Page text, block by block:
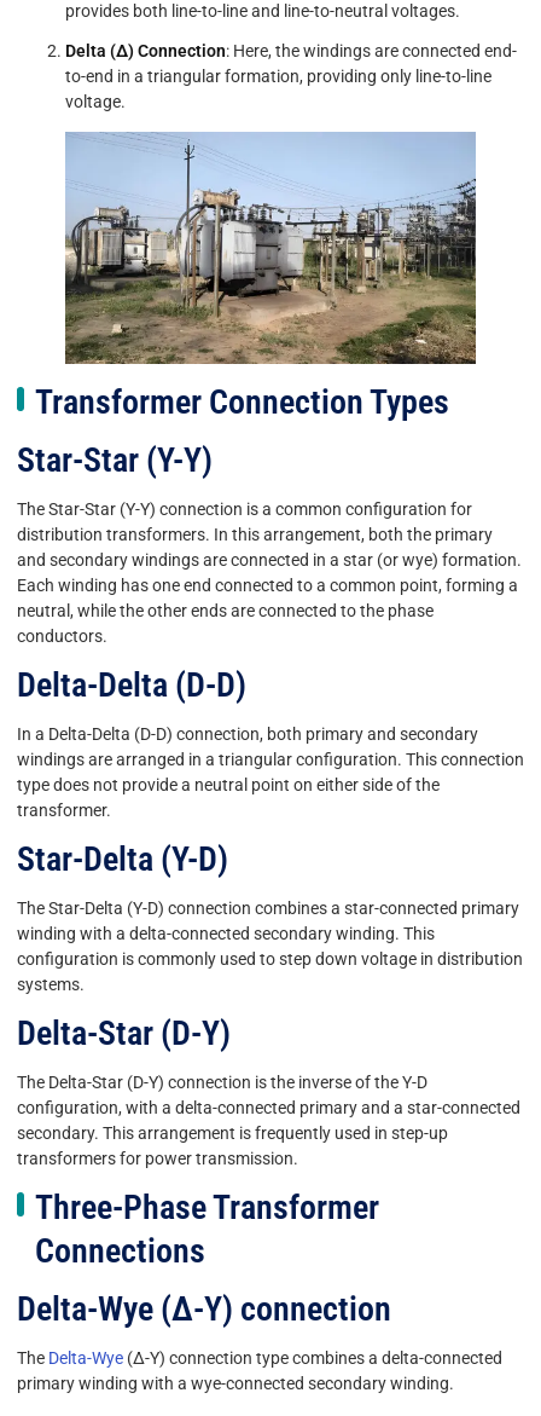
provides both line-to-line and line-to-neutral voltages.
Delta (Δ) Connection: Here, the windings are connected end-
to-end in a triangular formation, providing only line-to-line
voltage.
Transformer Connection Types
Star-Star (Y-Y)
The Star-Star (Y-Y) connection is a common configuration for
distribution transformers. In this arrangement, both the primary
and secondary windings are connected in a star (or wye) formation.
Each winding has one end connected to a common point, forming a
neutral, while the other ends are connected to the phase
conductors.
Delta-Delta (D-D)
In a Delta-Delta (D-D) connection, both primary and secondary
windings are arranged in a triangular configuration. This connection
type does not provide a neutral point on either side of the
transformer.
Star-Delta (Y-D)
The Star-Delta (Y-D) connection combines a star-connected primary
winding with a delta-connected secondary winding. This
configuration is commonly used to step down voltage in distribution
systems.
Delta-Star (D-Y)
The Delta-Star (D-Y) connection is the inverse of the Y-D
configuration, with a delta-connected primary and a star-connected
secondary. This arrangement is frequently used in step-up
transformers for power transmission.
Three-Phase Transformer
Connections
Delta-Wye (Δ-Y) connection
The Delta-Wye (Δ-Y) connection type combines a delta-connected
primary winding with a wye-connected secondary winding.